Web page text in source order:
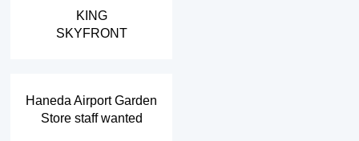
KING
SKYFRONT
Haneda Airport Garden
Store staff wanted